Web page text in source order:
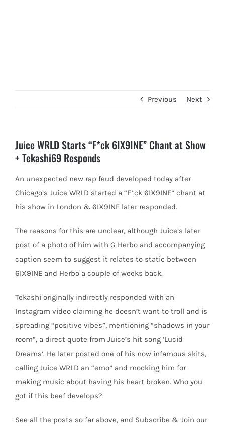
Previous Next
Juice WRLD Starts “F*ck 6IX9INE” Chant at Show
+ Tekashi69 Responds
An unexpected new rap feud developed today after
Chicago’s Juice WRLD started a “F*ck 6IX9INE” chant at
his show in London & 6IX9INE later responded.
The reasons for this are unclear, although Juice’s later
post of a photo of him with G Herbo and accompanying
caption seem to suggest it relates to static between
6IX9INE and Herbo a couple of weeks back.
Tekashi originally indirectly responded with an
Instagram video claiming he doesn’t want to troll and is
spreading “positive vibes”, mentioning “shadows in your
room”, a direct quote from Juice’s hit song ‘Lucid
Dreams’. He later posted one of his now infamous skits,
calling Juice WRLD an “emo” and mocking him for
making music about having his heart broken. Who you
got if this beef develops?
See all the posts so far above, and Subscribe & Join our